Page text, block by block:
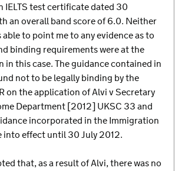
IELTS test certificate dated 30
an overall band score of 6.0. Neither
to point me to any evidence as to
binding requirements were at the
in this case. The guidance contained in
not to be legally binding by the
on the application of Alvi v Secretary
Department [2012] UKSC 33 and
incorporated in the Immigration
into effect until 30 July 2012.
that, as a result of Alvi, there was no